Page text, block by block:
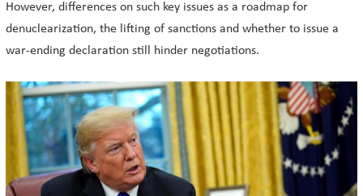
However, differences on such key issues as a roadmap for
denuclearization, the lifting of sanctions and whether to issue a
war-ending declaration still hinder negotiations.